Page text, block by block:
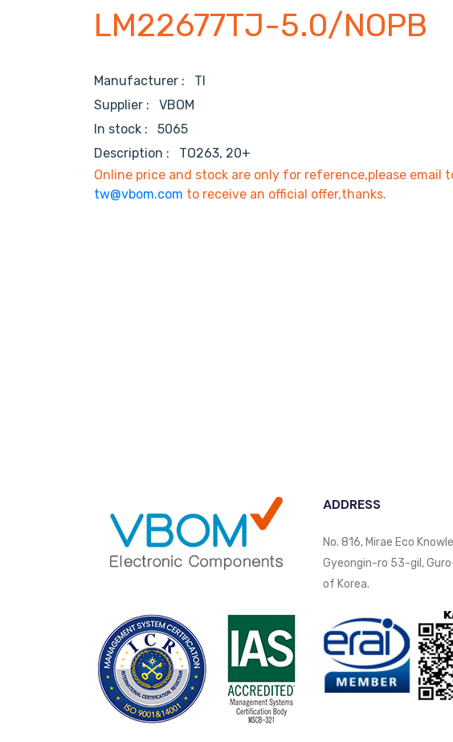
LM22677TJ-5.0/NOPB
Manufacturer : TI
Supplier : VBOM
In stock :
5065
Description :
TO263, 20+
Online price and stock are only for reference,please email
tw@vbom.com to receive an official offer,thanks.
ADDRESS
No. 816, Mirae Eco
Gyeongin-ro 53-gil,
of Korea.